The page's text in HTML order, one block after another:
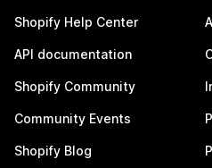
Shopify Help Center
API documentation
Shopify Community
Community Events
Shopify Blog